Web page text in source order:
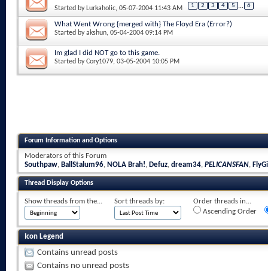
Started by Lurkaholic, 05-07-2004 11:43 AM 1 2 3 4 5 ... 6
What Went Wrong {merged with} The Floyd Era (Error?)
Started byakshun, 05-04-2004 09:14 PM
Im glad I did NOT go to this game.
Started byCory1079, 03-05-2004 10:05 PM
Forum Information and Options
Moderators of this Forum
Southpaw, BallStalum96, NOLA Brah!, Defuz, dream34, PELICANSFAN,
Thread Display Options
Show threads from the... Sort threads by:
Order threads in...
Ascending Order
Icon Legend
Contains unread posts
Contains no unread posts